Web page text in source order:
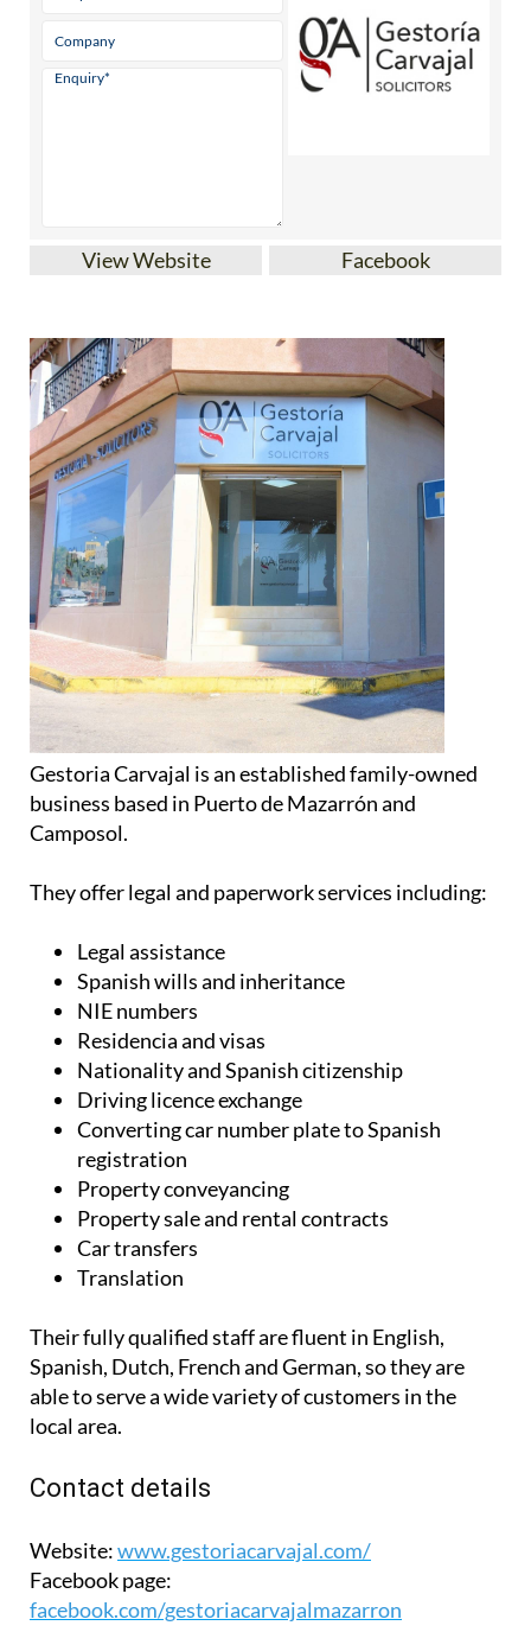
View Website Facebook
Gestoria Carvajal is an established family-owned
business based in Puerto de Mazarrón and
Camposol.
They offer legal and paperwork services including:
Legal assistance
Spanish wills and inheritance
NIE numbers
Residencia and visas
Nationality and Spanish citizenship
Driving licence exchange
Converting car number plate to Spanish
registration
Property conveyancing
Property sale and rental contracts
Car transfers
Translation
Their fully qualified staff are fluent in English,
Spanish, Dutch, French and German, so they are
able to serve a wide variety of customers in the
local area.
Contact details
Website:www.gestoriacarvajal.com/
Facebook page:
facebook.com/gestoriacarvajalmazarron